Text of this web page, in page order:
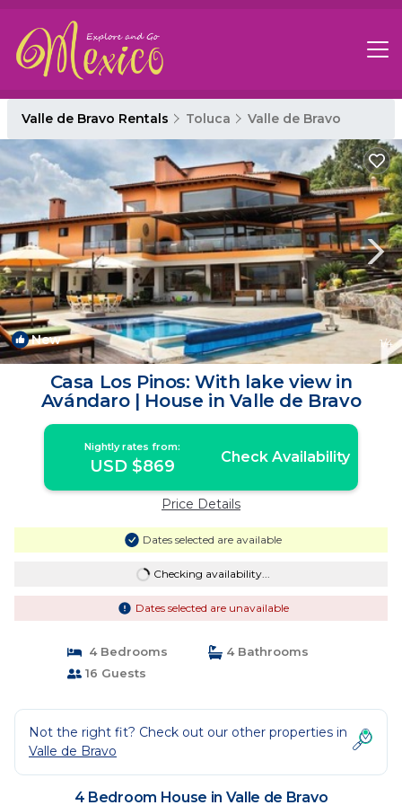
Valle de Bravo Rentals Toluca Valle de Bravo
New 1/4
Casa Los Pinos: With lake view in
Avándaro | House in Valle de Bravo
Nightly rates from:
USD $869 Check Availability
Price Details
Dates selected are available
Checking availability...
Dates selected are unavailable
4 Bedrooms
4 Bathrooms
16 Guests
Not the right fit? Check out our other properties in
Valle de Bravo
4 Bedroom House in Valle de Bravo